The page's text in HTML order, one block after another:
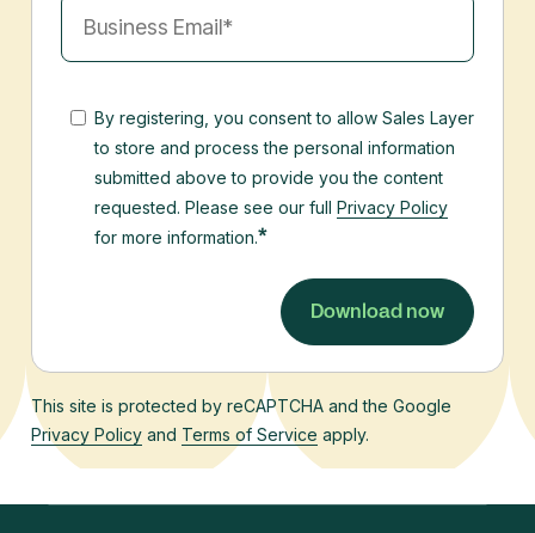
By registering, you consent to allow Sales Layer
to store and process the personal information
submitted above to provide you the content
requested. Please see our full Privacy Policy
for more information.*
This site is protected by reCAPTCHA and the Google
Privacy Policy and Terms of Service apply.